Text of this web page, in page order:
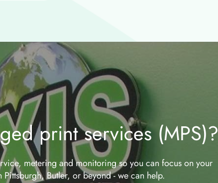
print services (MPS)?
metering and monitoring so you can focus on your
Butler, or beyond - we can help.